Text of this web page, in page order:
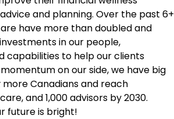
and planning. Over the past 6+
have more than doubled and
in our people,
capabilities to help our clients
on our side, we have big
Canadians and reach
and 1,000 advisors by 2030.
future is bright!